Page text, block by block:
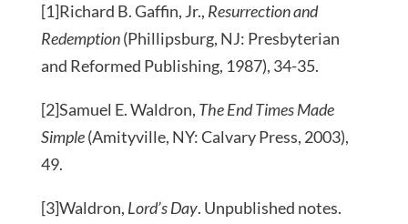
[1]Richard B. Gaffin, Jr., Resurrection and
Redemption(Phillipsburg, NJ: Presbyterian
and Reformed Publishing, 1987), 34-35.
[2]Samuel E. Waldron, The End Times Made
Simple(Amityville, NY: Calvary Press, 2003),
49.
[3]Waldron, Lord’s Day. Unpublished notes.